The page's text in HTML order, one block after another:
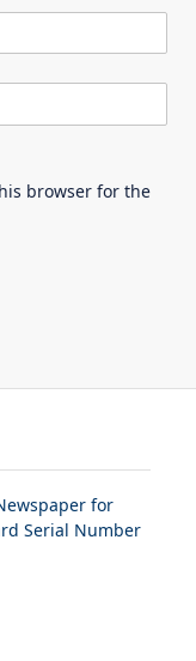
browser for the
for
Serial Number